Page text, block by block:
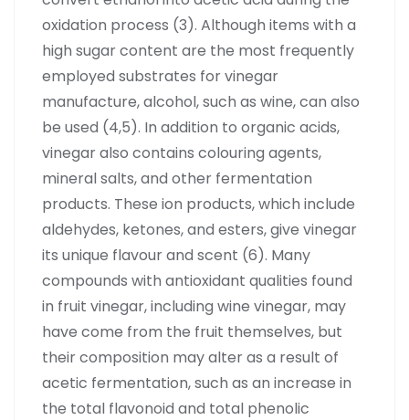
oxidation process (3). Although items with a
high sugar content are the most frequently
employed substrates for vinegar
manufacture, alcohol, such as wine, can also
be used (4,5). In addition to organic acids,
vinegar also contains colouring agents,
mineral salts, and other fermentation
products. These ion products, which include
aldehydes, ketones, and esters, give vinegar
its unique flavour and scent (6). Many
compounds with antioxidant qualities found
in fruit vinegar, including wine vinegar, may
have come from the fruit themselves, but
their composition may alter as a result of
acetic fermentation, such as an increase in
the total flavonoid and total phenolic